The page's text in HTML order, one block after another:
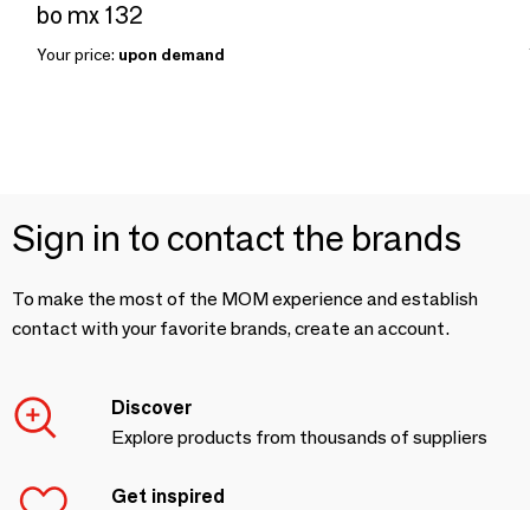
bo mx 132
Your price: upon demand
Sign in to contact the brands
To make the most of the MOM experience and establish
contact with your favorite brands, create an account.
Discover
Explore products from thousands of suppliers
Get inspired